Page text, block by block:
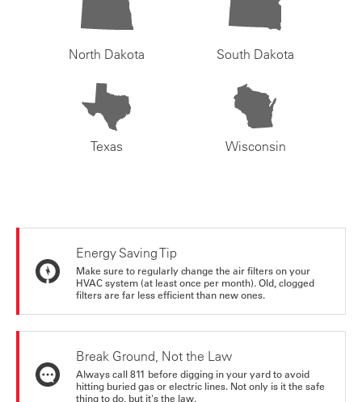
North Dakota South Dakota
Texas Wisconsin
Energy Saving Tip
Make sure to regularly change the air filters on your
HVAC system (at least once per month). Old, clogged
filters are far less efficient than new ones.
Break Ground, Not the Law
Always call 811 before digging in your yard to avoid
hitting buried gas or electric lines. Not only is it the safe
thing to do, but it's the law.